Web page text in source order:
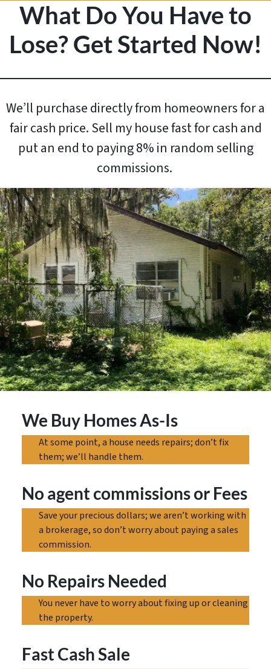
What Do You Have to
Lose? Get Started Now!
We’ll purchase directly from homeowners for a
fair cash price. Sell my house fast for cash and
put an end to paying 8% in random selling
commissions.
We Buy Homes As-Is
At some point, a house needs repairs; don’t fix
them; we’ll handle them.
No agent commissionsor Fees
Save your precious dollars; we aren’t working with
a brokerage, so don’t worry about paying a sales
commission.
No Repairs Needed
You never have to worry about fixing up or cleaning
the property.
Fast Cash Sale